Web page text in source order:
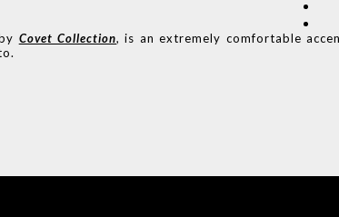
Covet Collection, is an extremely comfortable